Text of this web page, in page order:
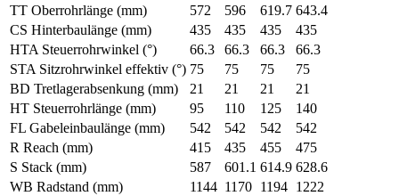
TT Oberrohrlänge (mm)
572 596 619.7 643.4
CS Hinterbaulänge (mm)
435 435 435
435
HTA Steuerrohrwinkel (°)
66.3 66.3 66.3
66.3
STA Sitzrohrwinkel effektiv (°) 75 75 75
75
BD Tretlagerabsenkung (mm)
21 21 21
21
HT Steuerrohrlänge (mm)
95 110 125
140
FL Gabeleinbaulänge (mm)
542 542 542
542
R Reach (mm)
415 435 455
475
S Stack (mm)
587 601.1 614.9 628.6
WB Radstand (mm)
1144 1170 1194 1222